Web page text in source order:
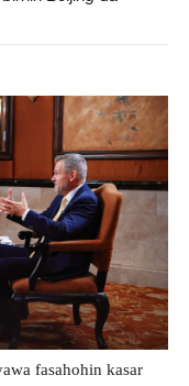
fasahohin kasar